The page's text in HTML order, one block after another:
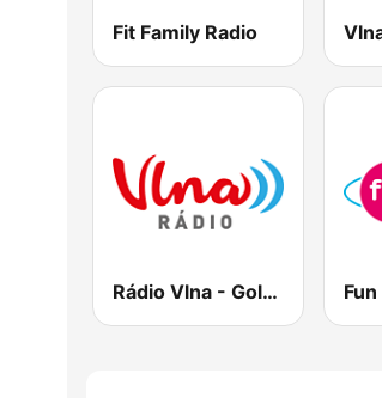
Fit Family Radio
Rádio Vlna - Golden Hits